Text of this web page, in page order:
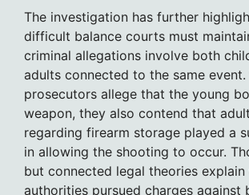
The investigation has further
difficult balance courts must
criminal allegations involve both
adults connected to the same event.
prosecutors allege that the young
weapon, they also contend that
regarding firearm storage played a
in allowing the shooting to occur.
but connected legal theories explain
authorities pursued charges against